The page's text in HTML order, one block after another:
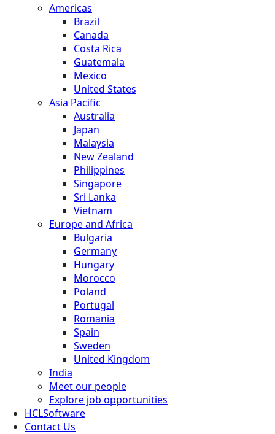
Americas
Brazil
Canada
Costa Rica
Guatemala
Mexico
United States
Asia Pacific
Australia
Japan
Malaysia
New Zealand
Philippines
Singapore
Sri Lanka
Vietnam
Europe and Africa
Bulgaria
Germany
Hungary
Morocco
Poland
Portugal
Romania
Spain
Sweden
United Kingdom
India
Meet our people
Explore job opportunities
HCLSoftware
Contact Us